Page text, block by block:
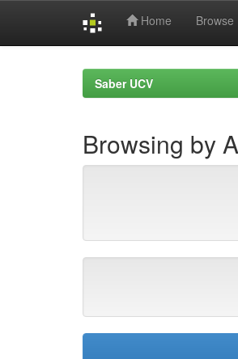
Home Browse
Saber UCV
Browsing by